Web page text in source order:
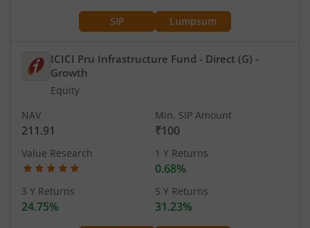
SIP Lumpsum
ICICI Pru Infrastructure Fund - Direct (G) -
Growth
Equity
NAV
211.91
Min. SIP Amount
₹100
Value Research 1 Y Returns
0.68%
3 Y Returns
24.75%
5 Y Returns
31.23%